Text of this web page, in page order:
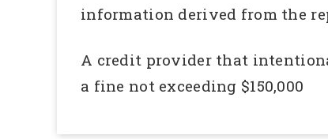
information derived from the
A credit provider that
a fine not exceeding $150,000